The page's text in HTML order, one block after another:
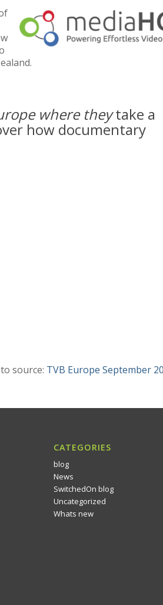
where theytake a
how documentary
source: TVB Europe September
CATEGORIES
blog
News
SwitchedOn blog
Uncategorized
Whats new